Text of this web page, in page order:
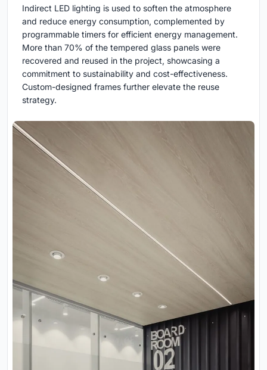
Indirect LED lighting is used to soften the atmosphere
and reduce energy consumption, complemented by
programmable timers for efficient energy management.
More than 70% of the tempered glass panels were
recovered and reused in the project, showcasing a
commitment to sustainability and cost-effectiveness.
Custom-designed frames further elevate the reuse
strategy.